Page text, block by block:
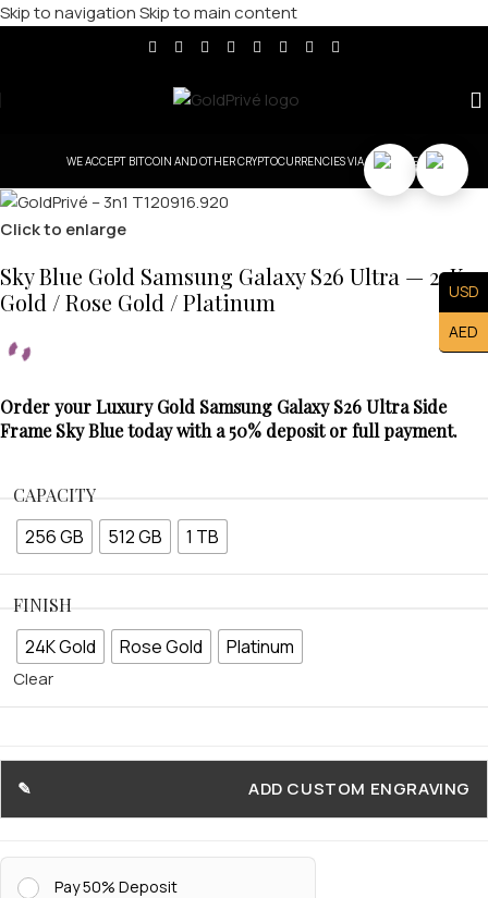
Skip to navigationSkip to main content
WE ACCEPT BITCOIN AND OTHER CRYPTOCURRENCIES VIA COINBASE.
Click to enlarge
Sky Blue Gold Samsung Galaxy S26 Ultra — 24K
Gold / Rose Gold / Platinum
Order your Luxury Gold Samsung Galaxy S26 Ultra Side
Frame Sky Blue today with a 50% deposit or full payment.
CAPACITY
256 GB 512 GB 1 TB
FINISH
24K Gold Rose Gold Platinum
Clear
ADD CUSTOM ENGRAVING
Pay 50% Deposit
USD
AED